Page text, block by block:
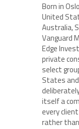
Born in
United
Australia,
Vanguard
Edge
private
select
States
itself a
every
rather than